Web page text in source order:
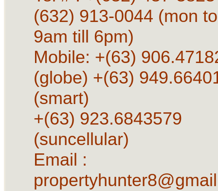
(632) 913-0044 (mon
9am till 6pm)
Mobile: +(63)
(globe) +(63)
(smart)
+(63) 923.6843579
(suncellular)
Email :